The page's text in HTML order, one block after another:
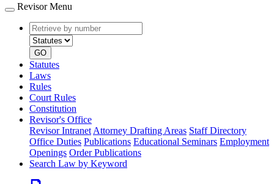
Revisor Menu
Retrieve
by
number
type
GO
Statutes
Laws
Rules
Court Rules
Constitution
Revisor's Office
Revisor Intranet Attorney Drafting Areas Staff Directory
Office Duties Publications Educational Seminars Employment
Openings Order Publications
Search Law by Keyword